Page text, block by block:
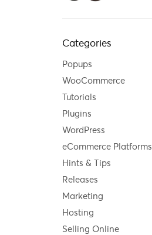
Categories
Popups
WooCommerce
Tutorials
Plugins
WordPress
eCommerce Platforms
Hints & Tips
Releases
Marketing
Hosting
Selling Online